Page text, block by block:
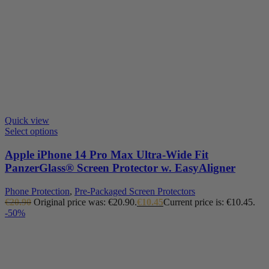
Quick view
Select options
Apple iPhone 14 Pro Max Ultra-Wide Fit
PanzerGlass® Screen Protector w. EasyAligner
Phone Protection, Pre-Packaged Screen Protectors
€20.90 Original price was: €20.90.€10.45Current price is: €10.45.
-50%